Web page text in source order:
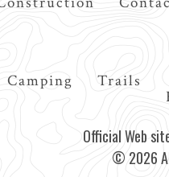
Camping Trails
Official Web
© 2026